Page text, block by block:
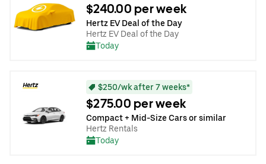
$240.00 per week
Hertz EV Deal of the Day
Hertz EV Deal of the Day
Today
$250/wk after 7 weeks*
$275.00 per week
Compact + Mid-Size Cars or similar
Hertz Rentals
Today